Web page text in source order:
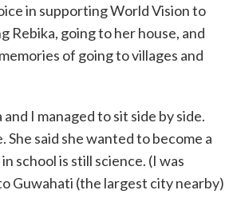
in supporting World Vision to
Rebika, going to her house, and
of going to villages and
I managed to sit side by side.
said she wanted to become a
school is still science. (I was
Guwahati (the largest city nearby)